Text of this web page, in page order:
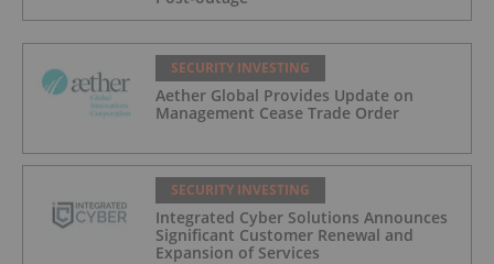
SECURITY INVESTING
Aether Global Provides Update on
Management Cease Trade Order
SECURITY INVESTING
Integrated Cyber Solutions Announces
Significant Customer Renewal and
Expansion of Services